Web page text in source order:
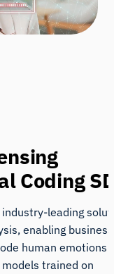
Coding
industry-leading
enabling
human emotions
trained on